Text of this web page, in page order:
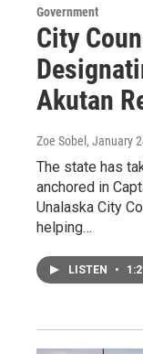
Government
City
Akutan
Zoe Sobel , January
The state has
anchored in
Unalaska City
helping…
LISTEN •